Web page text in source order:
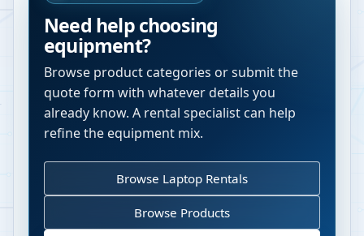
Need help choosing
equipment?
Browse product categories or submit the
quote form with whatever details you
already know. A rental specialist can help
refine the equipment mix.
Browse Laptop Rentals
Browse Products